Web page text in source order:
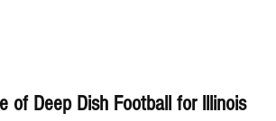
of Deep Dish Football for lllinois